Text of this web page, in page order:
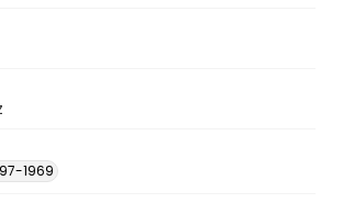
1969